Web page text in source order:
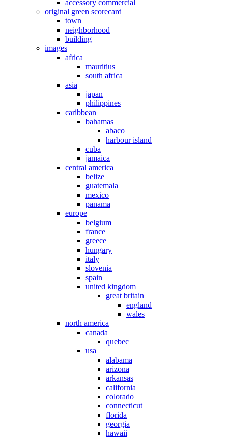
accessory commercial
original green scorecard
town
neighborhood
building
images
africa
mauritius
south africa
asia
japan
philippines
caribbean
bahamas
abaco
harbour island
cuba
jamaica
central america
belize
guatemala
mexico
panama
europe
belgium
france
greece
hungary
italy
slovenia
spain
united kingdom
great britain
england
wales
north america
canada
quebec
usa
alabama
arizona
arkansas
california
colorado
connecticut
florida
georgia
hawaii